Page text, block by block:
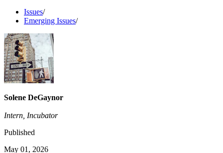
Issues/
Emerging Issues/
Solene DeGaynor
Intern, Incubator
Published
May 01, 2026